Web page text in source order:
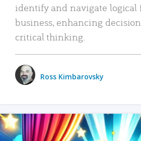
identify and navigate logical
business, enhancing
critical thinking.
Ross Kimbarovsky